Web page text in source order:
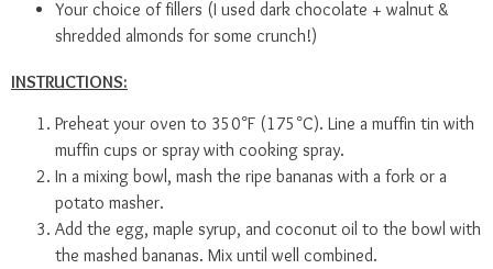
Your choice of fillers (I used dark chocolate + walnut &
shredded almonds for some crunch!)
INSTRUCTIONS:
Preheat your oven to 350°F (175°C). Line a muffin tin with
muffin cups or spray with cooking spray.
In a mixing bowl, mash the ripe bananas with a fork or a
potato masher.
Add the egg, maple syrup, and coconut oil to the bowl with
the mashed bananas. Mix until well combined.